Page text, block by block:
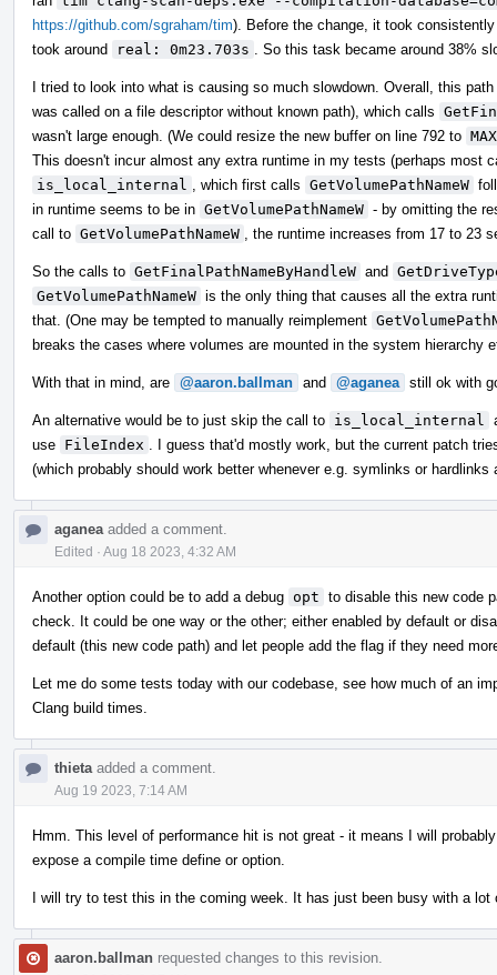
https://github.com/sgraham/tim). Before the change, it took
took around
real: 0m23.703s . So this task became around 38%
I tried to look into what is causing so much slowdown. Overall, this
was called on a file descriptor without known path), which calls
wasn't large enough. (We could resize the new buffer on line 792 to
This doesn't incur almost any extra runtime in my tests (perhaps most
is_local_internal
, which first calls GetVolumePathNameW
in runtime seems to be in GetVolumePathNameW - by omitting the
call to GetVolumePathNameW , the runtime increases from 17 to 23
So the calls to GetFinalPathNameByHandleW and
GetVolumePathNameW is the only thing that causes all the extra
that. (One may be tempted to manually reimplement
breaks the cases where volumes are mounted in the system hierarchy
With that in mind, are @aaron.ballman and @aganea still ok with
An alternative would be to just skip the call to is_local_internal
use FileIndex
. I guess that'd mostly work, but the current patch
(which probably should work better whenever e.g. symlinks or
aganea added a comment.
Edited · Aug 18 2023, 4:32 AM
Another option could be to add a debug opt to disable this new code
check. It could be one way or the other; either enabled by default or
default (this new code path) and let people add the flag if they need
Let me do some tests today with our codebase, see how much of an
Clang build times.
thieta added a comment.
Aug 19 2023, 7:14 AM
Hmm. This level of performance hit is not great - it means I will
expose a compile time define or option.
I will try to test this in the coming week. It has just been busy with a lot
aaron.ballman requested changes to this revision.